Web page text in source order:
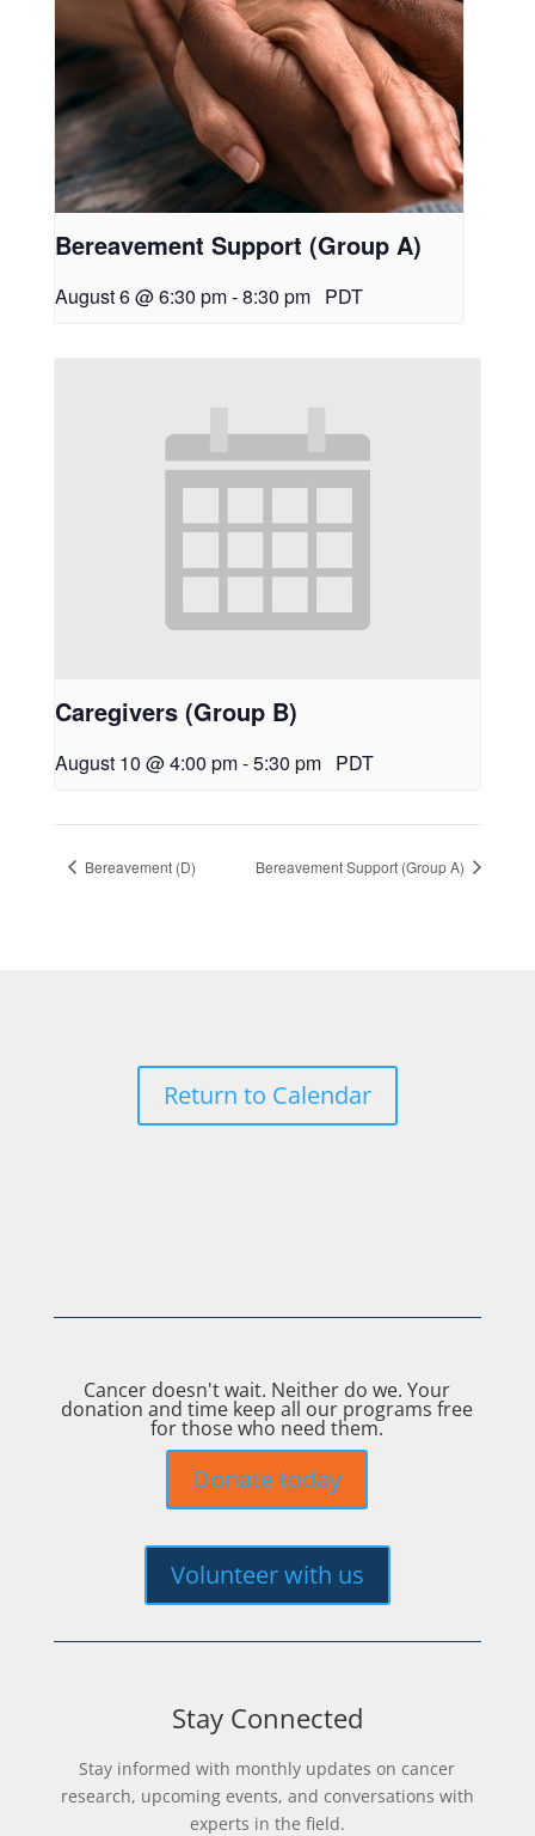
Bereavement Support (Group A)
August 6 @ 6:30 pm-8:30 pm PDT
Caregivers (Group B)
August 10 @ 4:00 pm-5:30 pm PDT
Bereavement (D) Bereavement Support (Group A)
Return to Calendar
Cancer doesn't wait. Neither do we. Your
donation and time keep all our programs free
for those who need them.
Donate today
Volunteer with us
Stay Connected
Stay informed with monthly updates on cancer
research, upcoming events, and conversations with
experts in the field.